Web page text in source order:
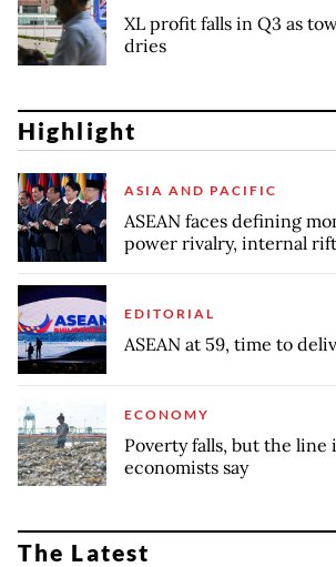
XL profit falls in Q3 as
dries
Highlight
ASIA AND PACIFIC
ASEAN faces defining
power rivalry, internal
EDITORIAL
ASEAN at 59, time to
ECONOMY
Poverty falls, but the line
economists say
The Latest